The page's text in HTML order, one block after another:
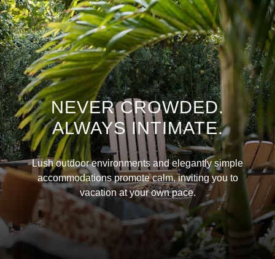
NEVER CROWDED.
ALWAYS INTIMATE.
Lush outdoor environments and elegantly simple
accommodations promote calm, inviting you to
vacation at your own pace.